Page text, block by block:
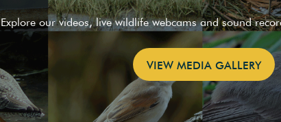
Explore our videos, live wildlife webcams and sound
VIEW MEDIA GALLERY